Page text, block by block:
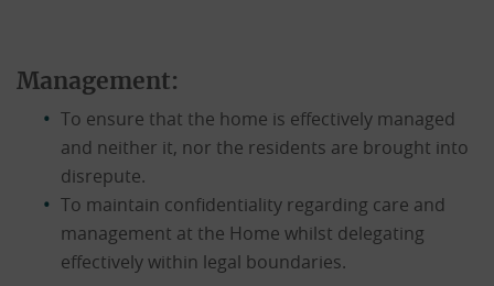
Management:
To ensure that the home is effectively managed
and neither it, nor the residents are brought into
disrepute.
To maintain confidentiality regarding care and
management at the Home whilst delegating
effectively within legal boundaries.